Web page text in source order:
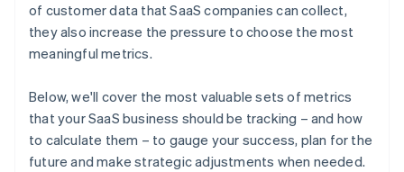
of customer data that SaaS companies can collect,
they also increase the pressure to choose the most
meaningful metrics.
Below, we'll cover the most valuable sets of metrics
that your SaaS business should be tracking – and how
to calculate them – to gauge your success, plan for the
future and make strategic adjustments when needed.